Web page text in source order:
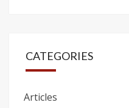
CATEGORIES
Articles